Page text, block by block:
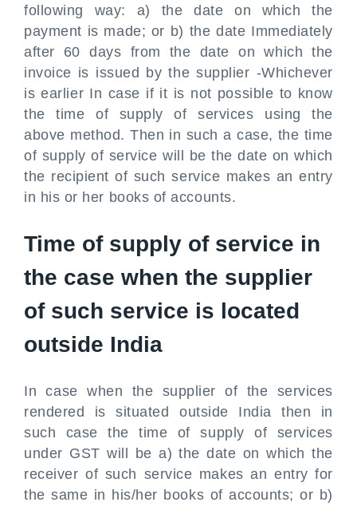
following way: a) the date on which the
payment is made; or b) the date Immediately
after 60 days from the date on which the
invoice is issued by the supplier -Whichever
is earlier In case if it is not possible to know
the time of supply of services using the
above method. Then in such a case, the time
of supply of service will be the date on which
the recipient of such service makes an entry
in his or her books of accounts.
Time of supply of service in
the case when the supplier
of such service is located
outside India
In case when the supplier of the services
rendered is situated outside India then in
such case the time of supply of services
under GST will be a) the date on which the
receiver of such service makes an entry for
the same in his/her books of accounts; or b)